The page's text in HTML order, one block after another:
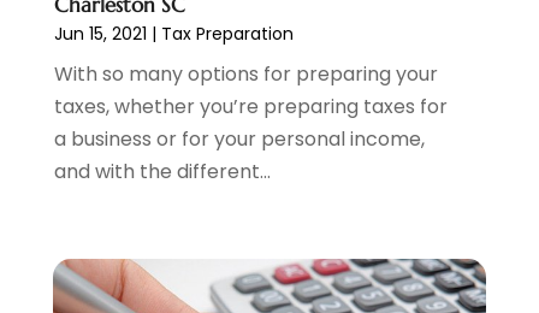
March 2023 (2)
February 2023
December 2022
November 2022(6)
October 2022
(1)
June 2022(3)
May 2022(1)
Jun 15, 2021 | Tax Preparation
With so many options for preparing your
taxes, whether you’re preparing taxes for
a business or for your personal income,
and with the different...